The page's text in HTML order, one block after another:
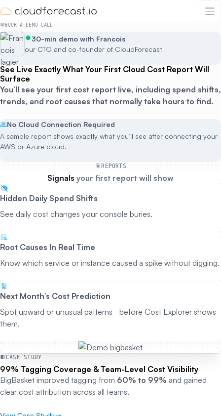
Skip
to
content
BOOK A DEMO CALL
30-min demo with Francois
our CTO and co-founder of CloudForecast
See Live Exactly What Your First Cloud Cost Report Will
Surface
You’ll see your first cost report live, including spend shifts,
trends, and root causes that normally take hours to find.
No Cloud Connection Required
A sample report shows exactly what you’ll see after connecting your
AWS or Azure cloud.
REPORTS
Signals your first report will show
Hidden Daily Spend Shifts
See daily cost changes your console buries.
Root Causes In Real Time
Know which service or instance caused a spike without digging.
Next Month’s Cost Prediction
Spot upward or unusual patterns before Cost Explorer shows
them.
CASE STUDY
99% Tagging Coverage & Team-Level Cost Visibility
BigBasket improved tagging from 60% to 99% and gained
clear cost attribution across all teams.